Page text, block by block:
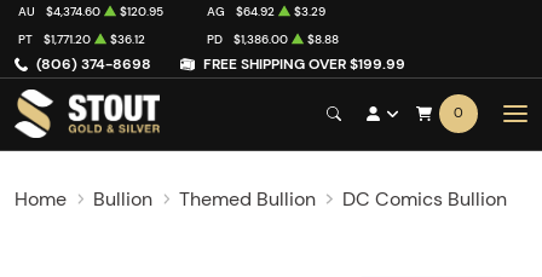
(806) 374-8698 FREE SHIPPING OVER $199.99
AU $4,374.60 $120.95 AG $64.92
$3.29
PT
$1,771.20 $36.12 PD $1,386.00 $8.88
0
Home Bullion Themed Bullion DC Comics Bullion